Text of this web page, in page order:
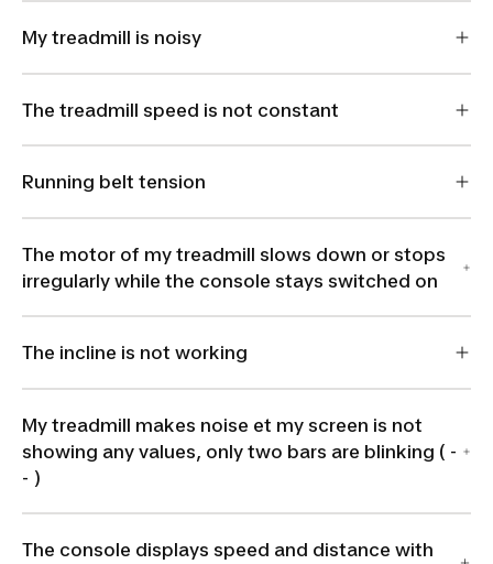
My treadmill is noisy
The treadmill speed is not constant
Running belt tension
The motor of my treadmill slows down or stops
irregularly while the console stays switched on
The incline is not working
My treadmill makes noise et my screen is not
showing any values, only two bars are blinking ( -
- )
The console displays speed and distance with